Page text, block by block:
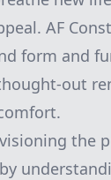
AF
form and
out
the